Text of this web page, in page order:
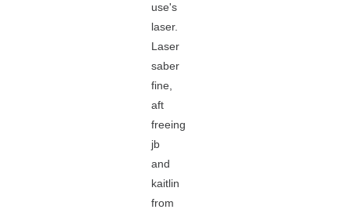
use's
laser.
Laser
saber
fine,
aft
freeing
jb
and
kaitlin
from